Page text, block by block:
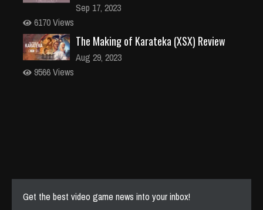
Sep 17, 2023
6170 Views
The Making of Karateka (XSX) Review
Aug 29, 2023
9566 Views
Get the best video game news into your inbox!